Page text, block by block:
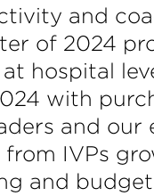
and
of 2024
hospital
with
and
IVPs
and